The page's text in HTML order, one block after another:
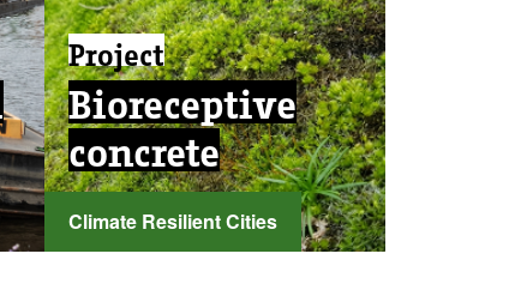
Project
Bioreceptive
concrete
Climate Resilient Cities